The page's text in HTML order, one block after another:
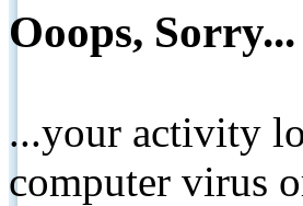
Ooops, Sorry...
...your activity
computer virus